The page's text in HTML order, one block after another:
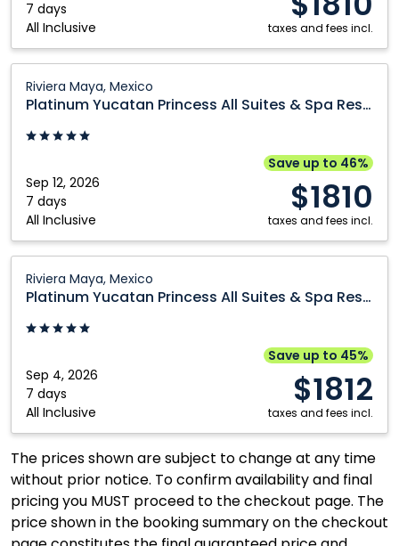
7 days
All Inclusive
taxes and fees incl.
Spa
Resort:
Riviera
Mexico
Riviera Maya, Mexico
Platinum Yucatan Princess All Suites & Spa Resort
Sep 12, 2026
7 days
All Inclusive
Save up to 46%
$1810
taxes and fees incl.
Yucatan
Princess
All
Spa
Resort:
Riviera
Mexico
Riviera Maya, Mexico
Platinum Yucatan Princess All Suites & Spa Resort
Sep 4, 2026
7 days
All Inclusive
Save up to 45%
$1812
taxes and fees incl.
Yucatan
Princess
All
Spa
Resort:
Riviera
Maya,
Mexico
The prices shown are subject to change at any time
without prior notice. To confirm availability and final
pricing you MUST proceed to the checkout page. The
price shown in the booking summary on the checkout